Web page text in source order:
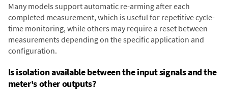
Many models support automatic re-arming after each
completed measurement, which is useful for repetitive cycle-
time monitoring, while others may require a reset between
measurements depending on the specific application and
configuration.
Is isolation available between the input signals and the
meter's other outputs?